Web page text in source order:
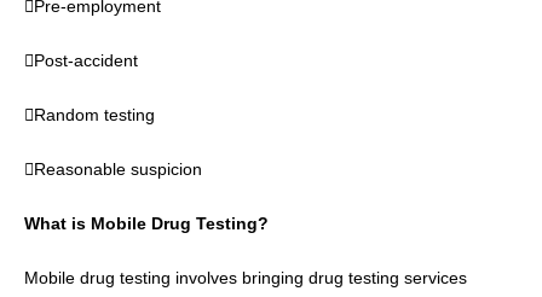
Pre-employment
Post-accident
Random testing
Reasonable suspicion
What is Mobile Drug Testing?
Mobile drug testing involves bringing drug testing services